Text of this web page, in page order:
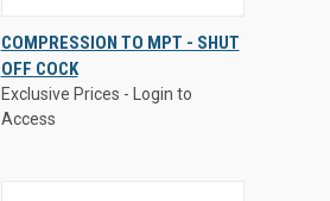
Access
QUICK
VIEW
VIEW
OPTIONS
COMPRESSION TO MPT - SHUT
OFF COCK
Exclusive Prices - Login to
Access